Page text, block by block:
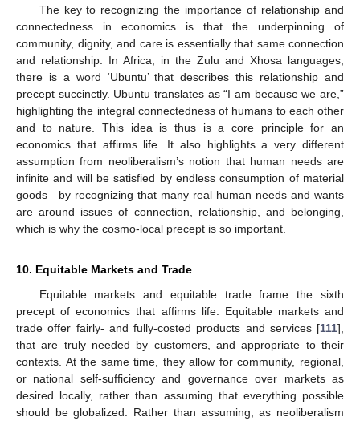
The key to recognizing the importance of relationship and
connectedness in economics is that the underpinning of
community, dignity, and care is essentially that same connection
and relationship. In Africa, in the Zulu and Xhosa languages,
there is a word ‘Ubuntu’ that describes this relationship and
precept succinctly. Ubuntu translates as “I am because we are,”
highlighting the integral connectedness of humans to each other
and to nature. This idea is thus is a core principle for an
economics that affirms life. It also highlights a very different
assumption from neoliberalism’s notion that human needs are
infinite and will be satisfied by endless consumption of material
goods—by recognizing that many real human needs and wants
are around issues of connection, relationship, and belonging,
which is why the cosmo-local precept is so important.
10. Equitable Markets and Trade
Equitable markets and equitable trade frame the sixth
precept of economics that affirms life. Equitable markets and
trade offer fairly- and fully-costed products and services [111],
that are truly needed by customers, and appropriate to their
contexts. At the same time, they allow for community, regional,
or national self-sufficiency and governance over markets as
desired locally, rather than assuming that everything possible
should be globalized. Rather than assuming, as neoliberalism